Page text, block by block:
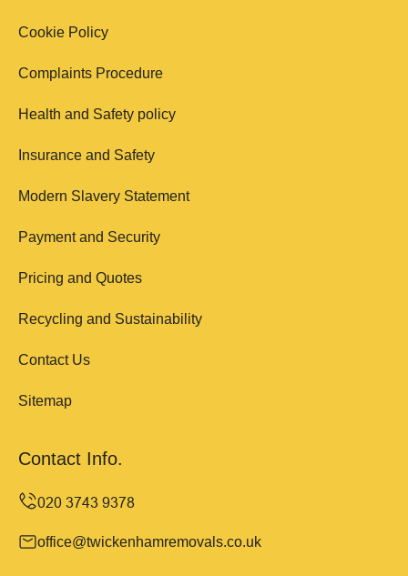
Cookie Policy
Complaints Procedure
Health and Safety policy
Insurance and Safety
Modern Slavery Statement
Payment and Security
Pricing and Quotes
Recycling and Sustainability
Contact Us
Sitemap
Contact Info.
office@twickenhamremovals.co.uk